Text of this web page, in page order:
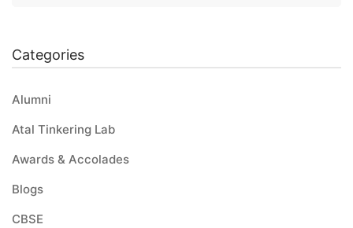
Categories
Alumni
Atal Tinkering Lab
Awards & Accolades
Blogs
CBSE